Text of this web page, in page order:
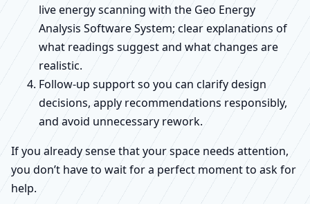
live energy scanning with the Geo Energy
Analysis Software System; clear explanations of
what readings suggest and what changes are
realistic.
Follow-up support so you can clarify design
decisions, apply recommendations responsibly,
and avoid unnecessary rework.
If you already sense that your space needs attention,
you don’t have to wait for a perfect moment to ask for
help.